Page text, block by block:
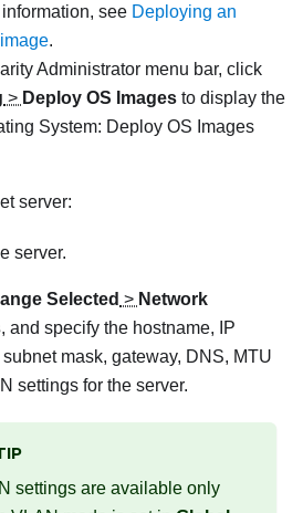
see Deploying an
.
Administrator menu bar, click
> Deploy OS Images to display the
System: Deploy OS Images
server:
server.
Selected > Network
, and specify the hostname, IP
mask, gateway, DNS, MTU
settings for the server.
settings are available only